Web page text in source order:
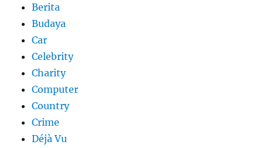
Berita
Budaya
Car
Celebrity
Charity
Computer
Country
Crime
Déjà Vu